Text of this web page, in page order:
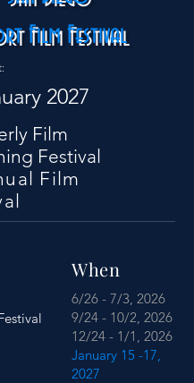
Film Festival
2027
Film
Festival
Film
When
6/26 - 7/3, 2026
9/24 - 10/2, 2026
12/24 - 1/1, 2026
January 15 -17,
2027